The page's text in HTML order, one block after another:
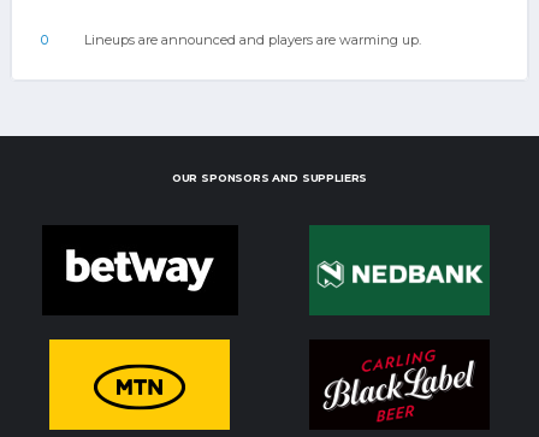
0 Lineups are announced and players are warming up.
OUR SPONSORS AND SUPPLIERS